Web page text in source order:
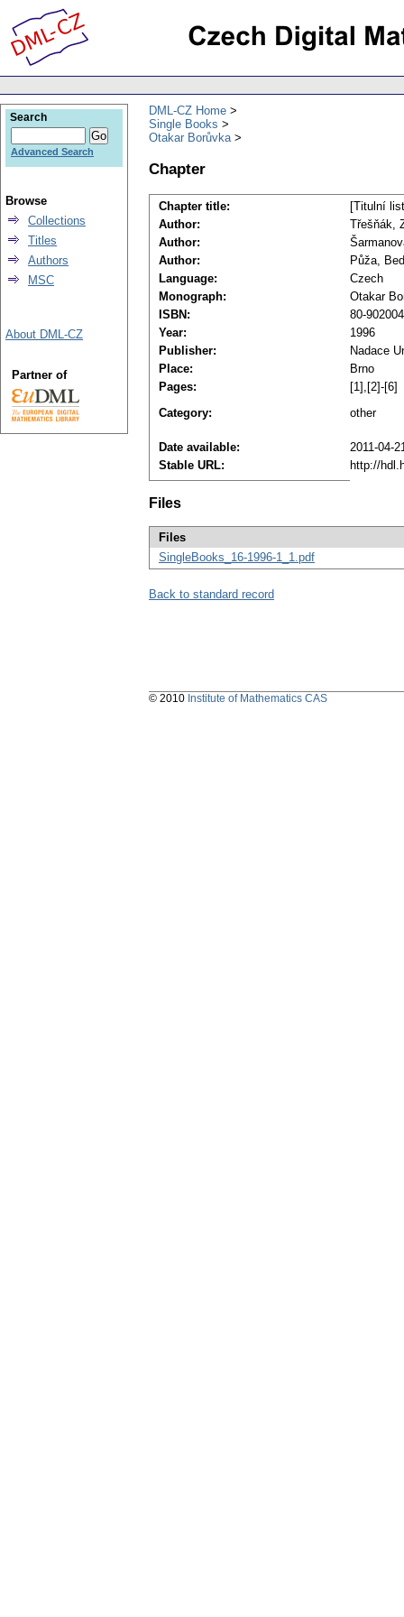
DML-CZ Home
Single Books
Otakar Borůvka
Chapter
Chapter title:
[Titulní
Author:
Třešňák,
Author:
Author:
Půža,
Language:
Czech
Monograph:
Otakar
ISBN:
80-
Year:
1996
Publisher:
Nadace
Place:
Brno
Pages:
[1],[2]-[6]
Category:
other
Date available:
2011-04-
Stable URL:
http://
Files
Files
SingleBooks_16-1996-1_1.pdf
Back to standard record
Search
Advanced Search
Browse
Collections
Titles
Authors
MSC
About DML-CZ
Partner of
© 2010 Institute of Mathematics CAS